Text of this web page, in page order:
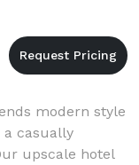
modern style
a casually
upscale hotel